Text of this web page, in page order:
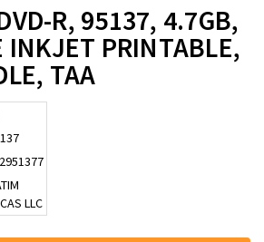
R, 95137, 4.7GB,
INKJET PRINTABLE,
TAA
LLC